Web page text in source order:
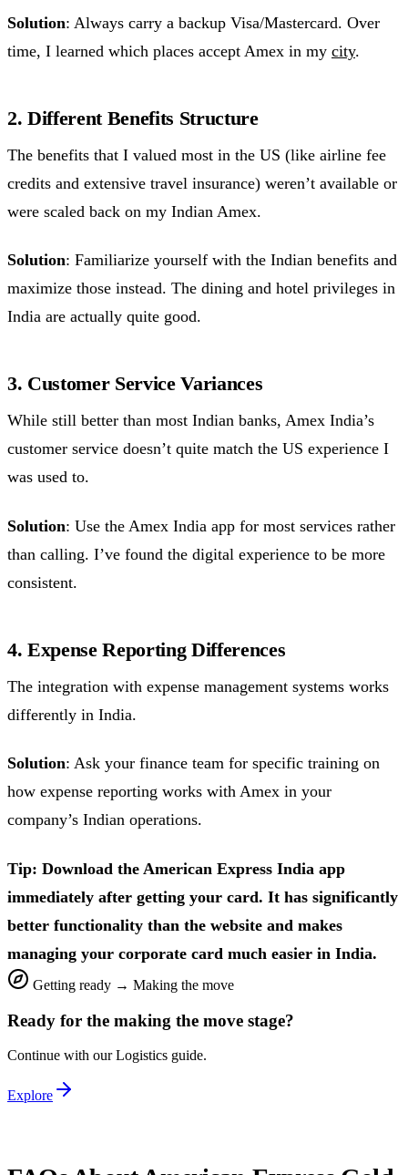
Solution: Always carry a backup Visa/Mastercard. Over
time, I learned which places accept Amex in my city.
2. Different Benefits Structure
The benefits that I valued most in the US (like airline fee
credits and extensive travel insurance) weren’t available or
were scaled back on my Indian Amex.
Solution: Familiarize yourself with the Indian benefits and
maximize those instead. The dining and hotel privileges in
India are actually quite good.
3. Customer Service Variances
While still better than most Indian banks, Amex India’s
customer service doesn’t quite match the US experience I
was used to.
Solution: Use the Amex India app for most services rather
than calling. I’ve found the digital experience to be more
consistent.
4. Expense Reporting Differences
The integration with expense management systems works
differently in India.
Solution: Ask your finance team for specific training on
how expense reporting works with Amex in your
company’s Indian operations.
Tip: Download the American Express India app
immediately after getting your card. It has significantly
better functionality than the website and makes
managing your corporate card much easier in India.
Getting ready → Making the move
Ready for the making the move stage?
Continue with ourLogistics guide.
Explore